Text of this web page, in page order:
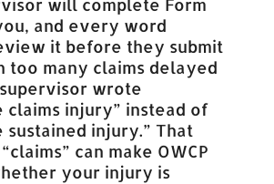
will complete Form
and every word
it before they submit
too many claims delayed
wrote
claims injury” instead of
sustained injury.” That
can make OWCP
your injury is